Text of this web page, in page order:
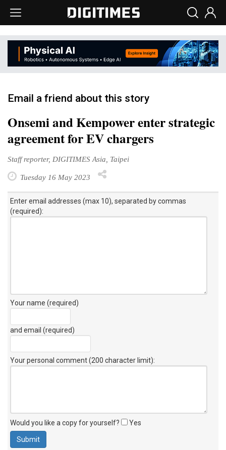
Email a friend about this story
Onsemi and Kempower enter strategic
agreement for EV chargers
Staff reporter, DIGITIMES Asia, Taipei
Tuesday 16 May 2023
Enter email addresses (max 10), separated by commas
(required):
Your name (required)
and email (required)
Your personal comment (200 character limit):
Would you like a copy for yourself? Yes